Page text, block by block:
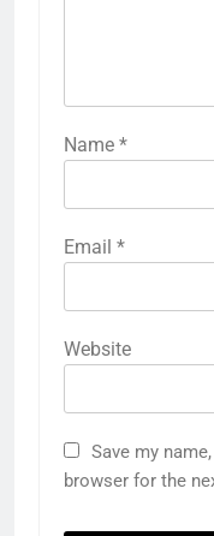
Name *
Email *
Website
Save my
browser for the